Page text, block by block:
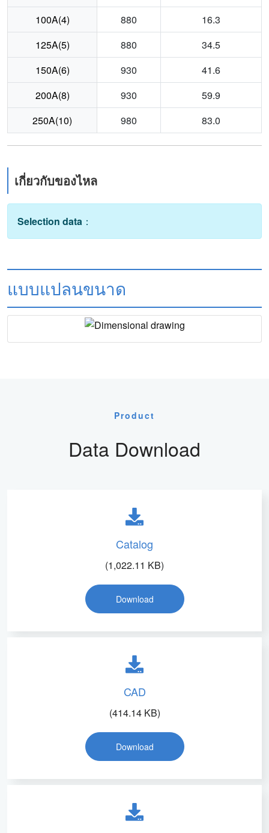
100A(4)
880
16.3
125A(5)
880
34.5
150A(6)
930
41.6
200A(8)
930
59.9
250A(10)
980 83.0
เกี่ยวกับของไหล
Selection data ：
แบบแปลนขนาด
Product
Data Download
Catalog
(1,022.11 KB)
Download
CAD
(414.14 KB)
Download